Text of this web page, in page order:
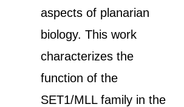
aspects of planarian
biology. This work
characterizes the
function of the
SET1/MLL family in the